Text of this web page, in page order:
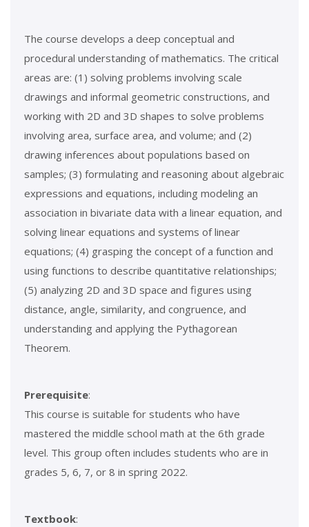
The course develops a deep conceptual and
procedural understanding of mathematics. The critical
areas are: (1) solving problems involving scale
drawings and informal geometric constructions, and
working with 2D and 3D shapes to solve problems
involving area, surface area, and volume; and (2)
drawing inferences about populations based on
samples; (3) formulating and reasoning about algebraic
expressions and equations, including modeling an
association in bivariate data with a linear equation, and
solving linear equations and systems of linear
equations; (4) grasping the concept of a function and
using functions to describe quantitative relationships;
(5) analyzing 2D and 3D space and figures using
distance, angle, similarity, and congruence, and
understanding and applying the Pythagorean
Theorem.
Prerequisite:
This course is suitable for students who have
mastered the middle school math at the 6th grade
level. This group often includes students who are in
grades 5, 6, 7, or 8 in spring 2022.
Textbook: